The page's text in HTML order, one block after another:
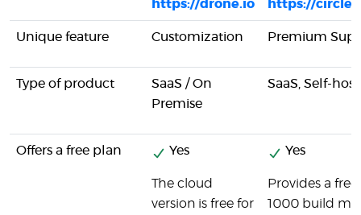
https://drone.io https://
Unique feature Customization Premium
Type of product
SaaS / On
Premise
SaaS, Self-
Offers a free plan Yes
The cloud
version is free for
Yes
Provides a
1000 build